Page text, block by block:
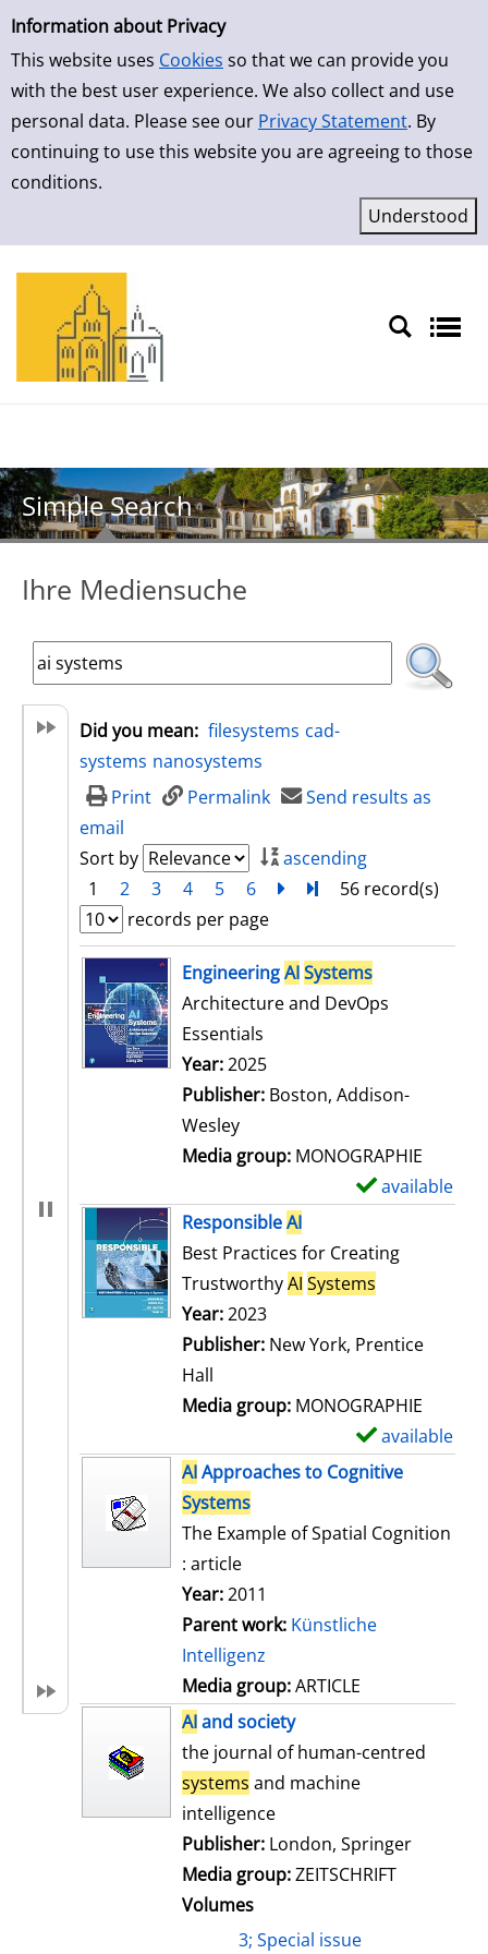
Simple Search
Information about Privacy
This website uses Cookies so that we can provide you
with the best user experience. We also collect and use
personal data. Please see our Privacy Statement. By
continuing to use this website you are agreeing to those
conditions.
Skip to result page
Simple Search
Ihre Mediensuche
Did you mean: filesystems cad-
systems nanosystems
Print
Permalink
Send results as
email
Sort by
ascending
1
2 3 4 5 6 nextTurn to last page
56 record(s)
records per page
search resultEngineeringAISystems
Architecture and DevOps
Essentials
Search for this author
Year:2025
Publisher: Boston, Addison-
Wesley
Media group: MONOGRAPHIE
available
ResponsibleAI
Best Practices for Creating
TrustworthyAI Systems
Search for this author
Year:2023
Publisher: New York, Prentice
Hall
Media group: MONOGRAPHIE
available
AIApproaches to Cognitive
Systems
The Example of Spatial Cognition
: article
Year:2011
Parent work: Künstliche
Intelligenz
Media group:ARTICLE
AIand society
the journal of human-centred
systems and machine
intelligence
Publisher: London, Springer
Media group:ZEITSCHRIFT
Volumes
3; Special issue